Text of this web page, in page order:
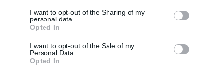
disclose it to other third parties.
Please note that this website/app uses one or more Google
services and may gather and store information including but
not limited to your visit or usage behaviour. You may click to
grant or deny consent to Google and its third-party tags to
I want to opt-out of the Sharing of my
personal data.
Opted In
I want to opt-out of the Sale of my
Personal Data.
Opted In